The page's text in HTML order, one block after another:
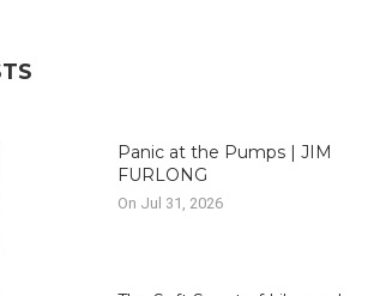
Panic at the Pumps | JIM
FURLONG
On Jul 31, 2026